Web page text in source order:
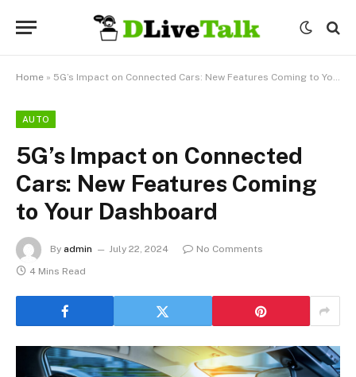
Home » 5G’s Impact on Connected Cars: New Features Coming to Your Dashboard
AUTO
5G’s Impact on Connected
Cars: New Features Coming
to Your Dashboard
By admin July 22, 2024
No Comments
4 Mins Read